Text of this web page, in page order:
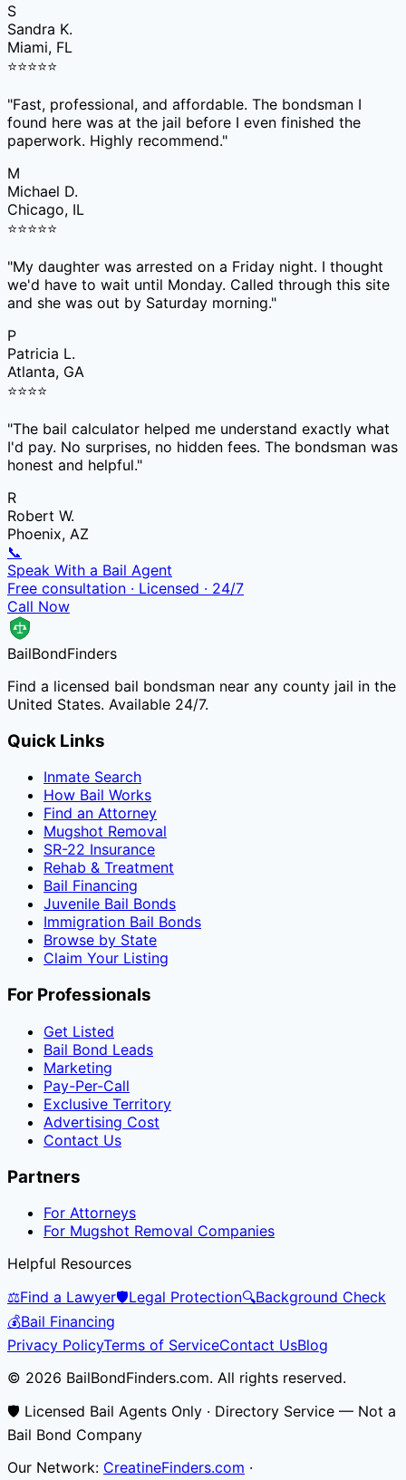
S
Sandra K.
Miami, FL
⭐⭐⭐⭐⭐
"Fast, professional, and affordable. The bondsman I
found here was at the jail before I even finished the
paperwork. Highly recommend."
M
Michael D.
Chicago, IL
⭐⭐⭐⭐⭐
"My daughter was arrested on a Friday night. I thought
we'd have to wait until Monday. Called through this site
and she was out by Saturday morning."
P
Patricia L.
Atlanta, GA
⭐⭐⭐⭐
"The bail calculator helped me understand exactly what
I'd pay. No surprises, no hidden fees. The bondsman was
honest and helpful."
R
Robert W.
Phoenix, AZ
📞
Speak With a Bail Agent
Free consultation · Licensed · 24/7
Call Now
BailBondFinders
Find a licensed bail bondsman near any county jail in the
United States. Available 24/7.
Quick Links
Inmate Search
How Bail Works
Find an Attorney
Mugshot Removal
SR-22 Insurance
Rehab & Treatment
Bail Financing
Juvenile Bail Bonds
Immigration Bail Bonds
Browse by State
Claim Your Listing
For Professionals
Get Listed
Bail Bond Leads
Marketing
Pay-Per-Call
Exclusive Territory
Advertising Cost
Contact Us
Partners
For Attorneys
For Mugshot Removal Companies
Helpful Resources
⚖️Find a Lawyer🛡️Legal Protection🔍Background Check
💰Bail Financing
Privacy PolicyTerms of ServiceContact UsBlog
© 2026 BailBondFinders.com. All rights reserved.
🛡️ Licensed Bail Agents Only · Directory Service — Not a
Bail Bond Company
Our Network: CreatineFinders.com ·